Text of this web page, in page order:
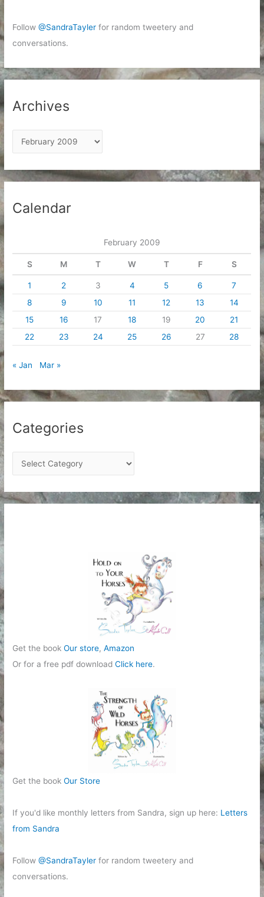
Follow@SandraTayler for random tweetery and
conversations.
Archives
r
c
h
Calendar
February 2009
S M T W T F S
1 2 3 4 5 6
7
8
9 10 11 12 13
14
15
16 17 18 19 20
21
22
23 24 25 26 27 28
« Jan Mar »
Categories
a
t
e
Get the bookOur store,Amazon
Or for a free pdf downloadClick here.
Get the bookOur Store
If you'd like monthly letters from Sandra, sign up here: Letters
from Sandra
Follow@SandraTayler for random tweetery and
conversations.